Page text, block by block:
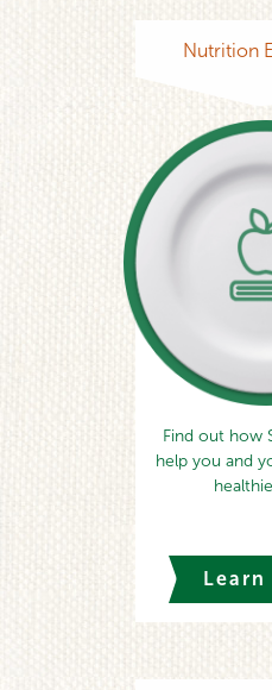
Nutrition
Find out how
help you and
Learn